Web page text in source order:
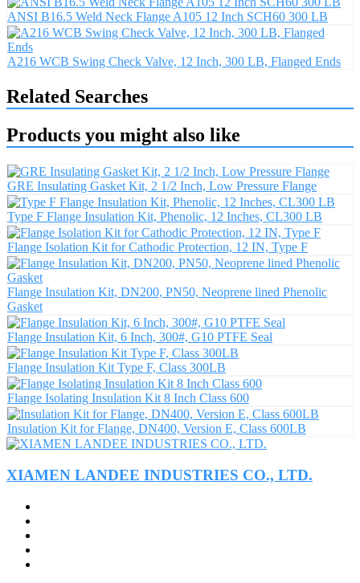
ANSI B16.5 Weld Neck Flange A105 12 Inch SCH60 300 LB
A216 WCB Swing Check Valve, 12 Inch, 300 LB, Flanged Ends
Related Searches
Products you might also like
GRE Insulating Gasket Kit, 2 1/2 Inch, Low Pressure Flange
Type F Flange Insulation Kit, Phenolic, 12 Inches, CL300 LB
Flange Isolation Kit for Cathodic Protection, 12 IN, Type F
Flange Insulation Kit, DN200, PN50, Neoprene lined Phenolic
Gasket
Flange Insulation Kit, 6 Inch, 300#, G10 PTFE Seal
Flange Insulation Kit Type F, Class 300LB
Flange Isolating Insulation Kit 8 Inch Class 600
Insulation Kit for Flange, DN400, Version E, Class 600LB
XIAMEN LANDEE INDUSTRIES CO., LTD.